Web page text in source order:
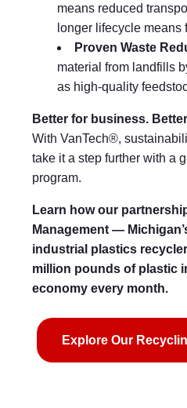
means reduced
longer lifecycle means
Proven Waste
material from landfills
as high-quality
Better for business.
With VanTech®,
take it a step further with a
program.
Learn how our
Management —
industrial plastics
million pounds of plastic
economy every month.
Explore Our